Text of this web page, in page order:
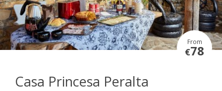
From
€78
Casa Princesa Peralta